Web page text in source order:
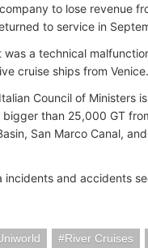
to lose revenue
to service in
a technical
cruise ships from Venice.
Council of Ministers
than 25,000 GT
San Marco Canal,
incidents and accidents
River Cruises